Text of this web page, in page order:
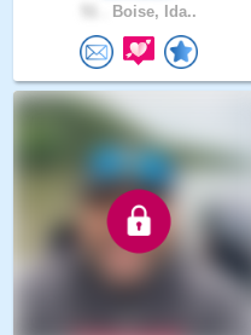
Boise, Ida..